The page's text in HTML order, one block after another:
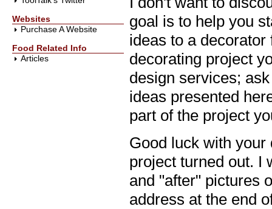
Websites
Purchase A Website
Food Related Info
Articles
goal is to help you
ideas to a
decorating project
design services;
ideas presented
part of the project
Good luck with
project turned out. I
and "after" pictures
address at the end